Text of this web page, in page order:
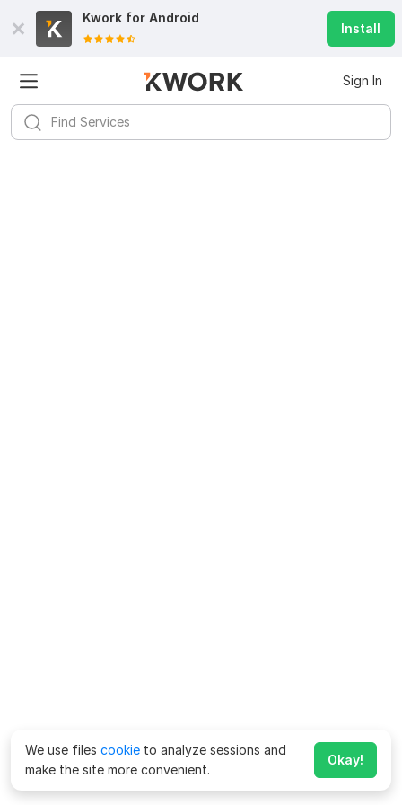
Kwork for Android
Install
Sign In
We use files cookie to analyze sessions and
make the site more convenient.
Okay!